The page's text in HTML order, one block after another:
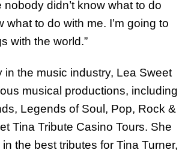
didn’t know what to do
what to do with me. I’m going to
with the world.”
in the music industry, Lea Sweet
musical productions, including
Legends of Soul, Pop, Rock &
Tina Tribute Casino Tours. She
the best tributes for Tina Turner,